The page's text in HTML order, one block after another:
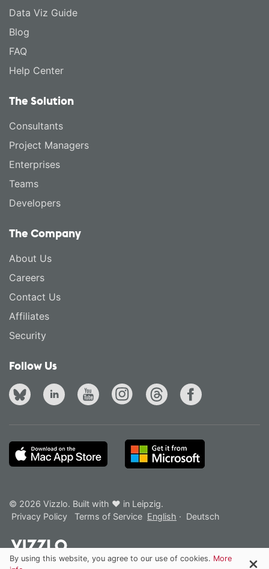
Data Viz Guide
Blog
FAQ
Help Center
The Solution
Consultants
Project Managers
Enterprises
Teams
Developers
The Company
About Us
Careers
Contact Us
Affiliates
Security
Follow Us
© 2026 Vizzlo. Built with ❤ in Leipzig.
Privacy Policy
Terms of Service English · Deutsch
By using this website, you agree to our use of cookies. More